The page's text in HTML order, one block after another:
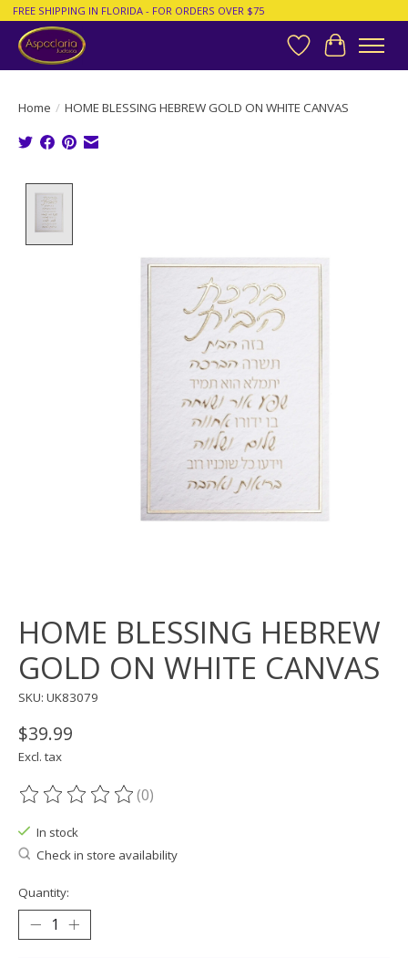
FREE SHIPPING IN FLORIDA - FOR ORDERS OVER $75
Wish List
Cart
Home / HOME BLESSING HEBREW GOLD ON WHITE CANVAS
HOME BLESSING HEBREW
GOLD ON WHITE CANVAS
SKU: UK83079
$39.99
Excl. tax
The rating of this product is
(0)
In stock
Check in store availability
Quantity: